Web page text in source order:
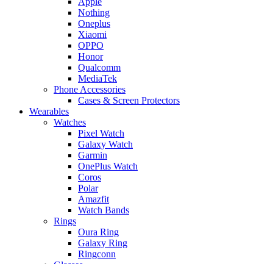
Nothing
Oneplus
Xiaomi
OPPO
Honor
Qualcomm
MediaTek
Phone Accessories
Cases & Screen Protectors
Wearables
Watches
Pixel Watch
Galaxy Watch
Garmin
OnePlus Watch
Coros
Polar
Amazfit
Watch Bands
Rings
Oura Ring
Galaxy Ring
Ringconn